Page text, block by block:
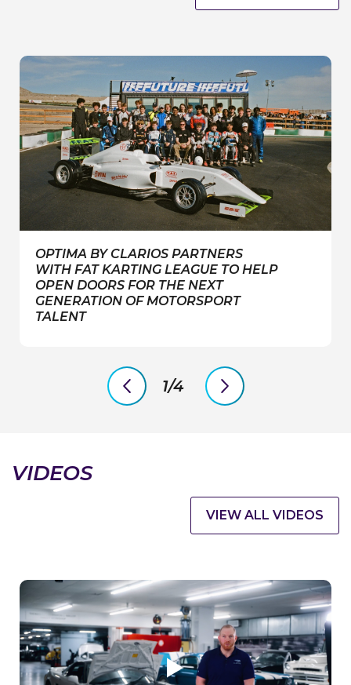
OPTIMA BY CLARIOS PARTNERS
WITH FAT KARTING LEAGUE TO HELP
OPEN DOORS FOR THE NEXT
GENERATION OF MOTORSPORT
TALENT
previous
slide
1/4
next
slide
VIDEOS
VIEW ALL VIDEOS